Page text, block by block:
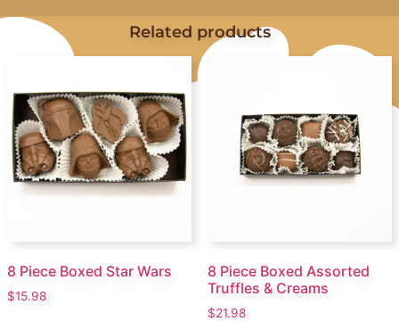
Related products
8 Piece Boxed Star Wars
$15.98
8 Piece Boxed Assorted
Truffles & Creams
$21.98